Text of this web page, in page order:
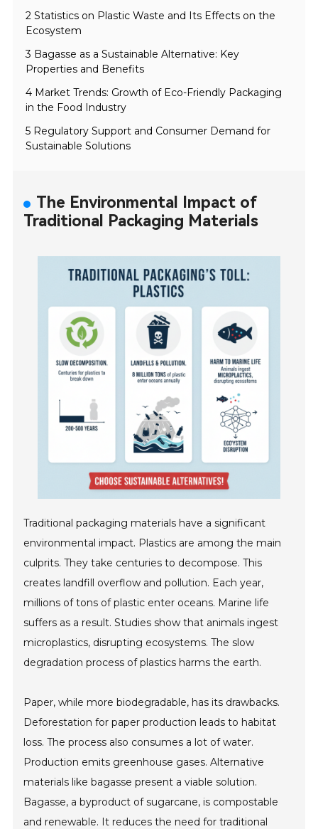
2 Statistics on Plastic Waste and Its Effects on the
Ecosystem
3 Bagasse as a Sustainable Alternative: Key
Properties and Benefits
4 Market Trends: Growth of Eco-Friendly Packaging
in the Food Industry
5 Regulatory Support and Consumer Demand for
Sustainable Solutions
The Environmental Impact of
Traditional Packaging Materials
Traditional packaging materials have a significant
environmental impact. Plastics are among the main
culprits. They take centuries to decompose. This
creates landfill overflow and pollution. Each year,
millions of tons of plastic enter oceans. Marine life
suffers as a result. Studies show that animals ingest
microplastics, disrupting ecosystems. The slow
degradation process of plastics harms the earth.
Paper, while more biodegradable, has its drawbacks.
Deforestation for paper production leads to habitat
loss. The process also consumes a lot of water.
Production emits greenhouse gases. Alternative
materials like bagasse present a viable solution.
Bagasse, a byproduct of sugarcane, is compostable
and renewable. It reduces the need for traditional